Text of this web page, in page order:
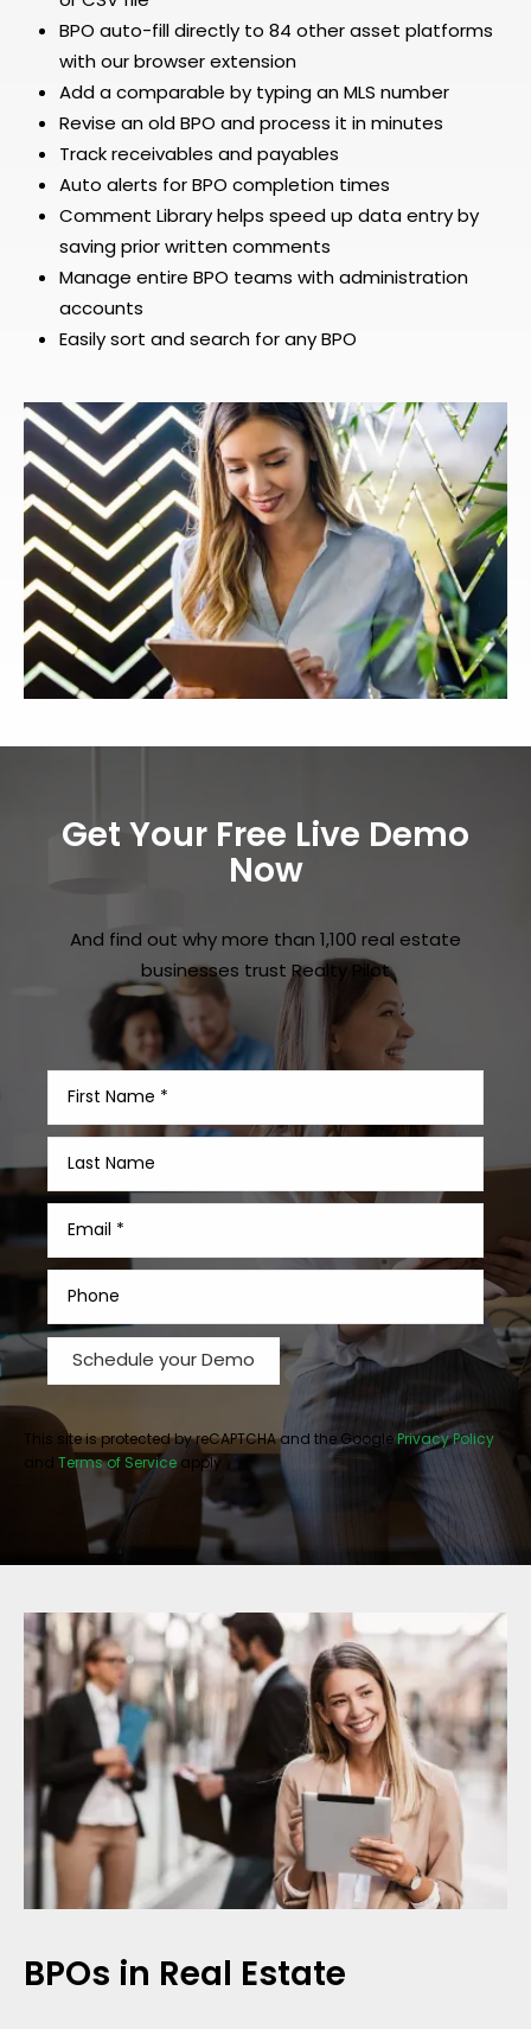
BPO auto-fill directly to 84 other asset platforms
with our browser extension
Add a comparable by typing an MLS number
Revise an old BPO and process it in minutes
Track receivables and payables
Auto alerts for BPO completion times
Comment Library helps speed up data entry by
saving prior written comments
Manage entire BPO teams with administration
accounts
Easily sort and search for any BPO
Get Your Free Live Demo
Now
And find out why more than 1,100 real estate
businesses trust Realty Pilot
This site is protected by reCAPTCHA and the GooglePrivacy Policy
and Terms of Service apply.
BPOs in Real Estate